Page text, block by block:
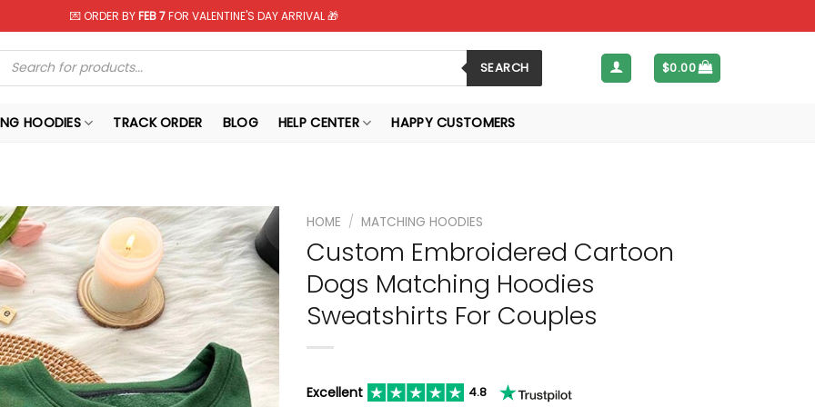
💌 ORDER BYFEB 7FOR VALENTINE'S DAY ARRIVAL 🎁
search SEARCH $0.00
HOODIES TRACK ORDER BLOG HELP CENTER HAPPY CUSTOMERS
HOME / MATCHING HOODIES
Custom Embroidered Cartoon
Dogs Matching Hoodies
Sweatshirts For Couples
Excellent 4.8